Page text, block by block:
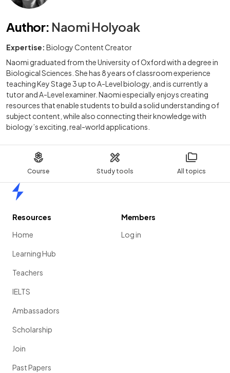
Course Study tools All topics
Author: Naomi Holyoak
Expertise: Biology Content Creator
Naomi graduated from the University of Oxford with a degree in
Biological Sciences. She has 8 years of classroom experience
teaching Key Stage 3 up to A-Level biology, and is currently a
tutor and A-Level examiner. Naomi especially enjoys creating
resources that enable students to build a solid understanding of
subject content, while also connecting their knowledge with
biology’s exciting, real-world applications.
Resources
Home
Learning Hub
Teachers
IELTS
Ambassadors
Scholarship
Join
Past Papers
Members
Log in